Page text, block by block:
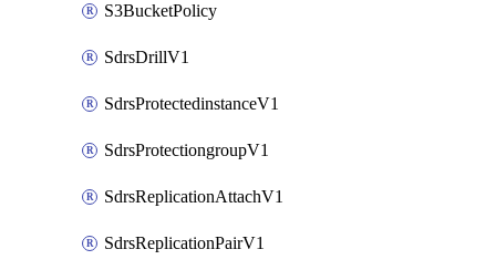
S3BucketPolicy
SdrsDrillV1
SdrsProtectedinstanceV1
SdrsProtectiongroupV1
SdrsReplicationAttachV1
SdrsReplicationPairV1